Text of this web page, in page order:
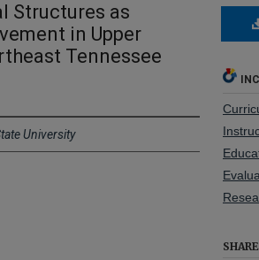
Structures as
in Upper
Tennessee
University
SHARE